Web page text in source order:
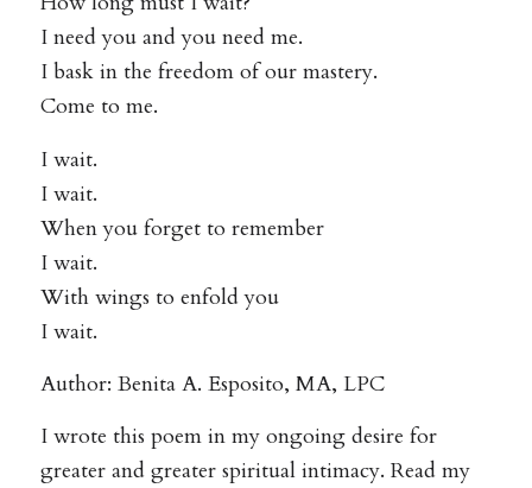
I need you and you need me.
I bask in the freedom of our mastery.
Come to me.
I wait.
I wait.
When you forget to remember
I wait.
With wings to enfold you
I wait.
Author: Benita A. Esposito, MA, LPC
I wrote this poem in my ongoing desire for
greater and greater spiritual intimacy. Read my